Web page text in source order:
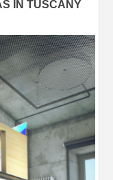
IN TUSCANY